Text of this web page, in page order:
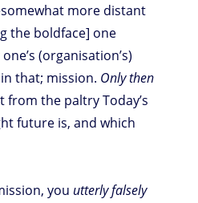
more distant
the boldface] one
(organisation’s)
that; mission. Only then
from the paltry Today’s
future is, and which
you utterly falsely